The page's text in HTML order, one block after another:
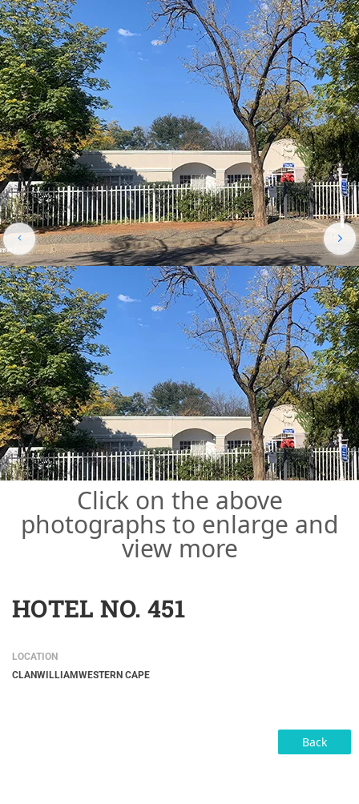
Click on the above
photographs to enlarge and
view more
HOTEL NO. 451
LOCATION
CLANWILLIAM WESTERN CAPE
Back